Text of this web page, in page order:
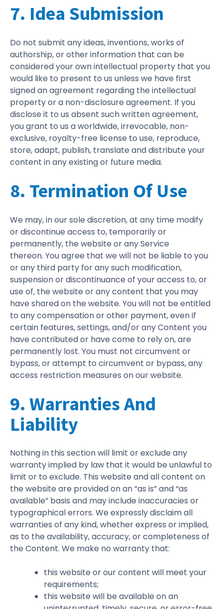
7. Idea Submission
Do not submit any ideas, inventions, works of
authorship, or other information that can be
considered your own intellectual property that you
would like to present to us unless we have first
signed an agreement regarding the intellectual
property or a non-disclosure agreement. If you
disclose it to us absent such written agreement,
you grant to us a worldwide, irrevocable, non-
exclusive, royalty-free license to use, reproduce,
store, adapt, publish, translate and distribute your
content in any existing or future media.
8. Termination Of Use
We may, in our sole discretion, at any time modify
or discontinue access to, temporarily or
permanently, the website or any Service
thereon. You agree that we will not be liable to you
or any third party for any such modification,
suspension or discontinuance of your access to, or
use of, the website or any content that you may
have shared on the website. You will not be entitled
to any compensation or other payment, even if
certain features, settings, and/or any Content you
have contributed or have come to rely on, are
permanently lost. You must not circumvent or
bypass, or attempt to circumvent or bypass, any
access restriction measures on our website.
9. Warranties And
Liability
Nothing in this section will limit or exclude any
warranty implied by law that it would be unlawful to
limit or to exclude. This website and all content on
the website are provided on an “as is” and “as
available” basis and may include inaccuracies or
typographical errors. We expressly disclaim all
warranties of any kind, whether express or implied,
as to the availability, accuracy, or completeness of
the Content. We make no warranty that:
this website or our content will meet your
requirements;
this website will be available on an